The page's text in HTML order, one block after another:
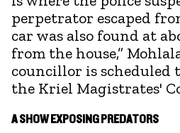
perpetrator escaped
car was also found at
from the house,”
councillor is scheduled
the Kriel Magistrates'
A SHOW EXPOSING PREDATORS